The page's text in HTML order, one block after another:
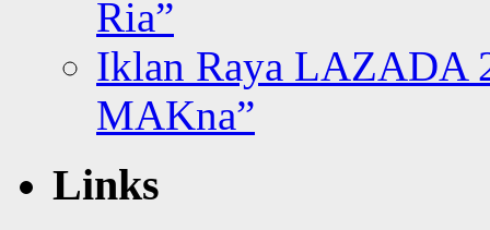
Ria”
Iklan Raya LAZADA
MAKna”
Links